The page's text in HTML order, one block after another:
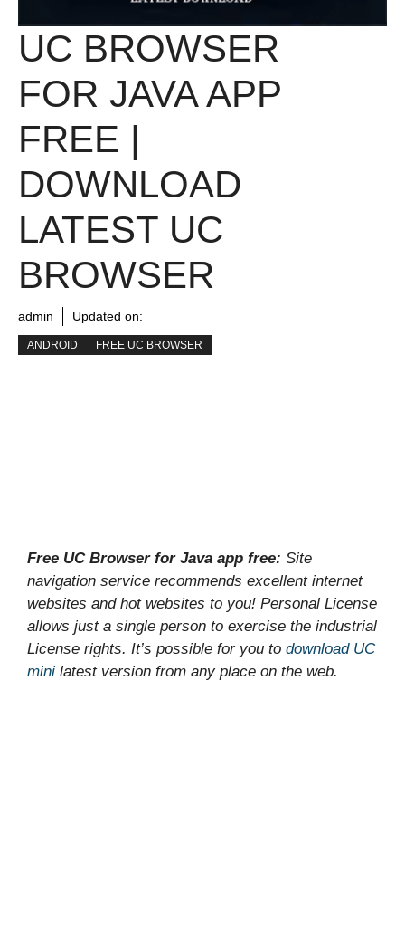
UC BROWSER
FOR JAVA APP
FREE |
DOWNLOAD
LATEST UC
BROWSER
admin Updated on:
ANDROID FREE UC BROWSER
Free UC Browser for Java app free: Site
navigation service recommends excellent internet
websites and hot websites to you! Personal License
allows just a single person to exercise the industrial
License rights. It’s possible for you to download UC
mini latest version from any place on the web.